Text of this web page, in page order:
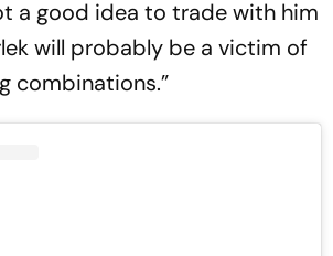
a good idea to trade with him
will probably be a victim of
combinations.”